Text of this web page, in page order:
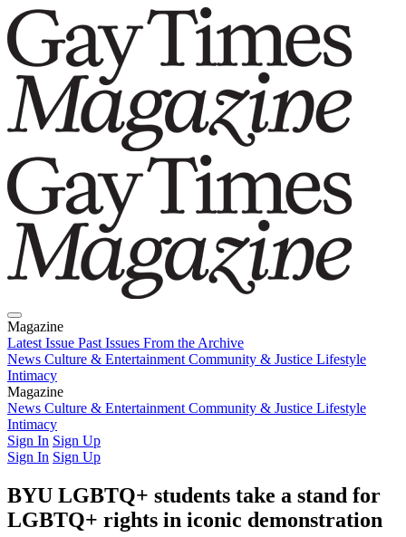
Magazine
Latest Issue Past Issues From the Archive
News Culture & Entertainment Community & Justice Lifestyle
Intimacy
Magazine
Latest IssuePast IssuesFrom the Archive
News Culture & Entertainment Community & Justice Lifestyle
Intimacy
Sign In Sign Up
Sign In Sign Up
BYU LGBTQ+ students take a stand for
LGBTQ+ rights in iconic demonstration